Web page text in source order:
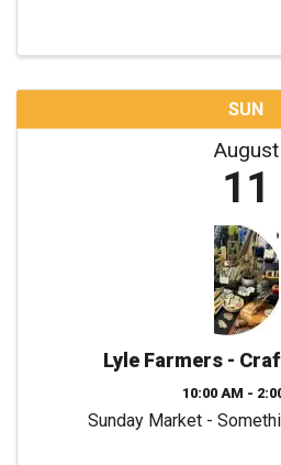
SUN
August
11
Lyle Farmers -
10:00 AM -
Sunday Market -